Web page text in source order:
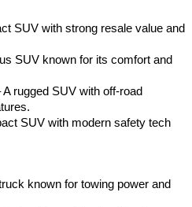
SUV with strong resale value and
SUV known for its comfort and
rugged SUV with off-road
SUV with modern safety tech
known for towing power and